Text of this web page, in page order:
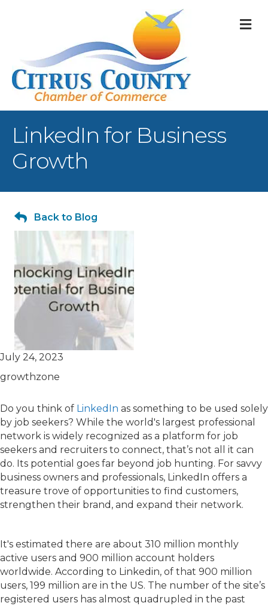
LinkedIn for Business
Growth
Back to Blog
July 24, 2023
growthzone
Do you think of LinkedIn as something to be used solely
by job seekers? While the world's largest professional
network is widely recognized as a platform for job
seekers and recruiters to connect, that’s not all it can
do. Its potential goes far beyond job hunting. For savvy
business owners and professionals, LinkedIn offers a
treasure trove of opportunities to find customers,
strengthen their brand, and expand their network.
It's estimated there are about 310 million monthly
active users and 900 million account holders
worldwide. According to Linkedin, of that 900 million
users, 199 million are in the US. The number of the site’s
registered users has almost quadrupled in the past